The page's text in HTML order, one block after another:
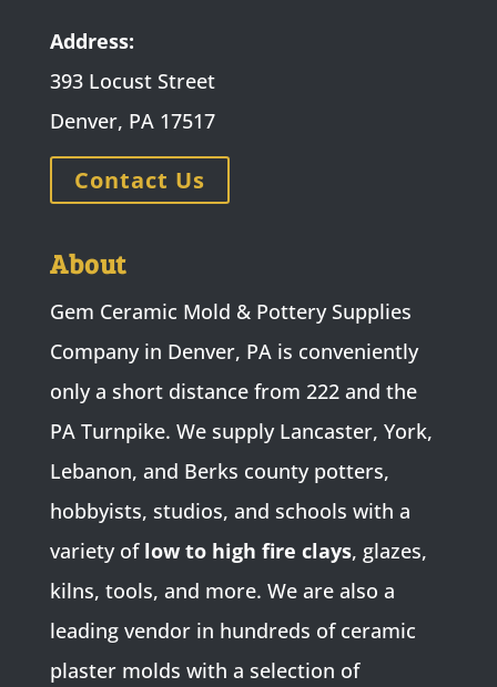
Address:
393 Locust Street
Denver, PA 17517
Contact Us
About
Gem Ceramic Mold & Pottery Supplies
Company in Denver, PA is conveniently
only a short distance from 222 and the
PA Turnpike. We supply Lancaster, York,
Lebanon, and Berks county potters,
hobbyists, studios, and schools with a
variety of low to high fire clays, glazes,
kilns, tools, and more. We are also a
leading vendor in hundreds of ceramic
plaster molds with a selection of